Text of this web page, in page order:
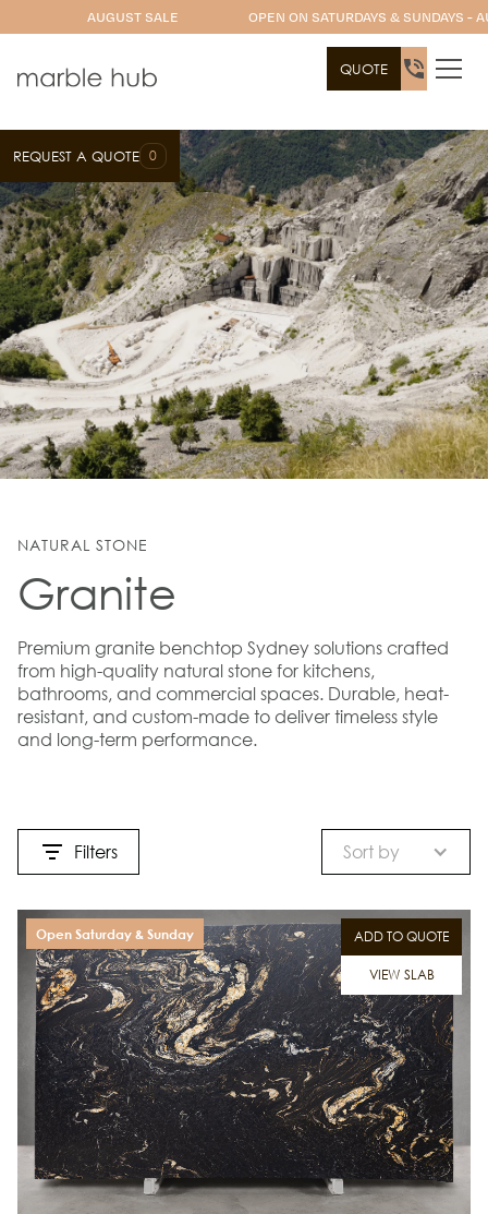
AUGUST SALE OPEN ON SATURDAYS & SUNDAYS -
QUOTE
REQUEST A QUOTE 0
NATURAL STONE
Granite
Premium granite benchtop Sydney solutions crafted
from high-quality natural stone for kitchens,
bathrooms, and commercial spaces. Durable, heat-
resistant, and custom-made to deliver timeless style
and long-term performance.
Filters Sort by
ADD TO QUOTE
VIEW SLAB
Open Saturday & Sunday